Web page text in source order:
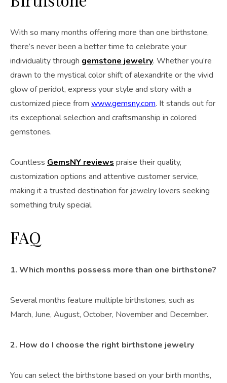
With so many months offering more than one birthstone,
there’s never been a better time to celebrate your
individuality through gemstone jewelry. Whether you’re
drawn to the mystical color shift of alexandrite or the vivid
glow of peridot, express your style and story with a
customized piece from www.gemsny.com. It stands out for
its exceptional selection and craftsmanship in colored
gemstones.
Countless GemsNY reviews praise their quality,
customization options and attentive customer service,
making it a trusted destination for jewelry lovers seeking
something truly special.
FAQ
1. Which months possess more than one birthstone?
Several months feature multiple birthstones, such as
March, June, August, October, November and December.
2. How do I choose the right birthstone jewelry
You can select the birthstone based on your birth months,